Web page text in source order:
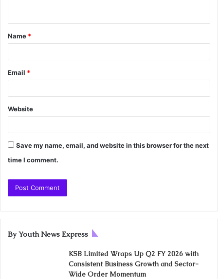
Name *
Email *
Website
Save my name, email, and website in this browser for the next
time I comment.
By Youth News Express
KSB Limited Wraps Up Q2 FY 2026 with
Consistent Business Growth and Sector-
Wide Order Momentum